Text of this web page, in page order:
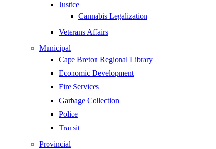
Justice
Cannabis Legalization
Veterans Affairs
Municipal
Cape Breton Regional Library
Economic Development
Fire Services
Garbage Collection
Police
Transit
Provincial